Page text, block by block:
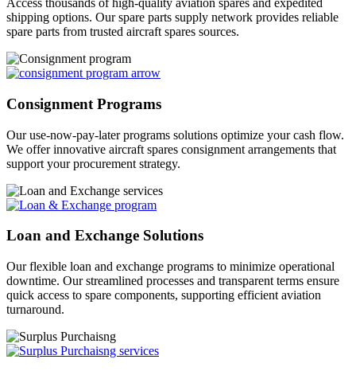
Access thousands of high-quality aviation spares and expedited
shipping options. Our spare parts supply network provides reliable
spare parts from trusted aircraft spares sources.
Consignment Programs
Our use-now-pay-later programs solutions optimize your cash flow.
We offer innovative aircraft spares consignment arrangements that
support your procurement strategy.
Loan and Exchange Solutions
Our flexible loan and exchange programs to minimize operational
downtime. Our streamlined processes and transparent terms ensure
quick access to spare components, supporting efficient aviation
turnaround.